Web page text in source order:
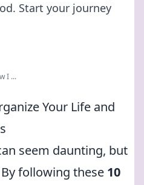
Start your journey
I ...
Your Life and
seem daunting, but
following these 10